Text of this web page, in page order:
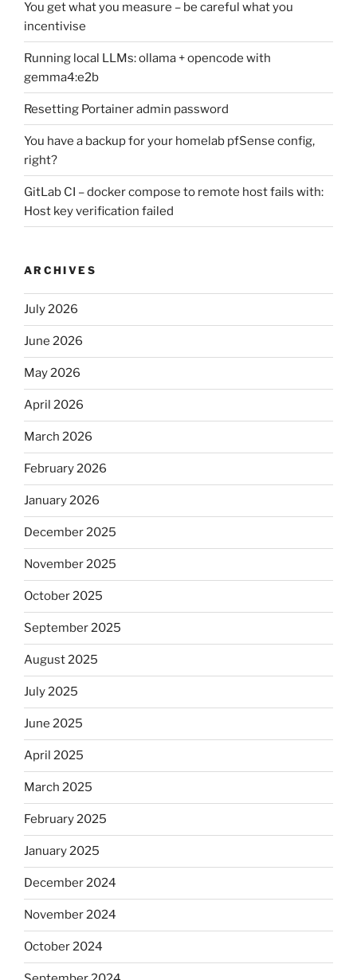
You get what you measure – be careful what you
incentivise
Running local LLMs: ollama + opencode with
gemma4:e2b
Resetting Portainer admin password
You have a backup for your homelab pfSense config,
right?
GitLab CI – docker compose to remote host fails with:
Host key verification failed
ARCHIVES
July 2026
June 2026
May 2026
April 2026
March 2026
February 2026
January 2026
December 2025
November 2025
October 2025
September 2025
August 2025
July 2025
June 2025
April 2025
March 2025
February 2025
January 2025
December 2024
November 2024
October 2024